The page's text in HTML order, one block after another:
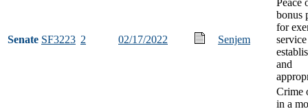
Senate SF3223 2 02/17/2022 Senjem
bonus
for
service
and
Crime
in a